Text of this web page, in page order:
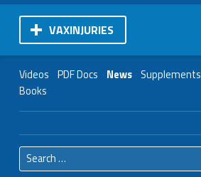
VAXINJURIES
Videos PDF Docs News Supplements
Books
Search for: